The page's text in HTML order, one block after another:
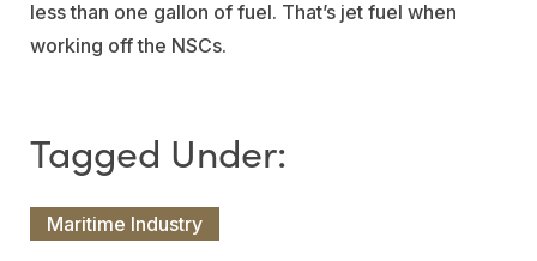
less than one gallon of fuel. That’s jet fuel when
working off the NSCs.
Maritime Industry